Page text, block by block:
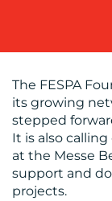
BLOG
The FESPA
its growing
stepped
It is also calling
at the Messe
support and
projects.